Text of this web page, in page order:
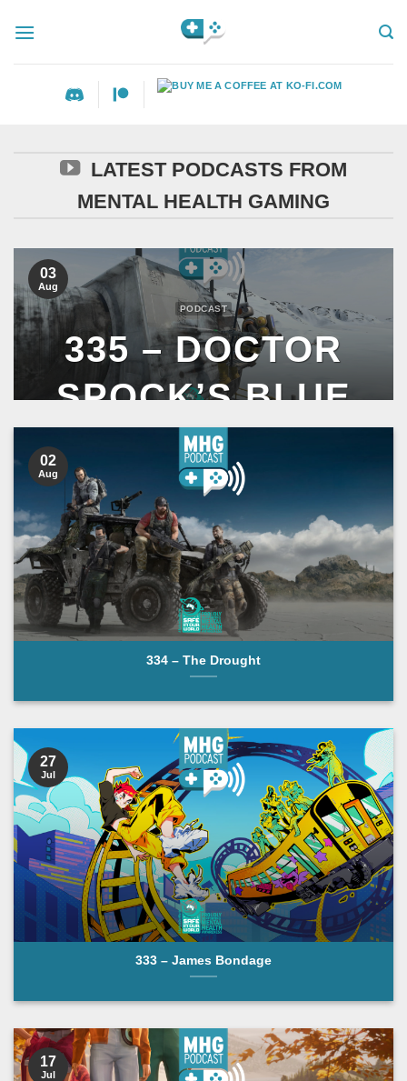
LATEST PODCASTS FROM
MENTAL HEALTH GAMING
PODCAST
335 – DOCTOR
SPOCK’S BLUE
POLICE BOX
03
Aug
334 – The Drought
02
Aug
333 – James Bondage
27
Jul
17
Jul